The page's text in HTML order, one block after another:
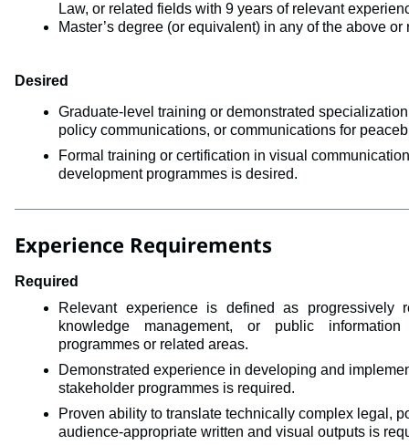
Law, or related fields with 9 years of relevant
Master’s degree (or equivalent) in any of the above
Desired
Graduate-level training or demonstrated
policy communications, or communications for
Formal training or certification in visual
development programmes is desired.
Experience Requirements
Required
Relevant experience is defined as progressively
knowledge management, or public
programmes or related areas.
Demonstrated experience in developing and
stakeholder programmes is required.
Proven ability to translate technically complex legal,
audience-appropriate written and visual outputs is